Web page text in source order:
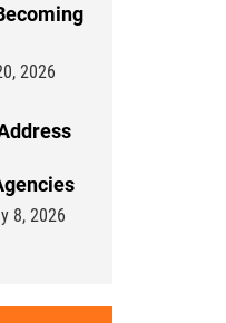
2026
8, 2026